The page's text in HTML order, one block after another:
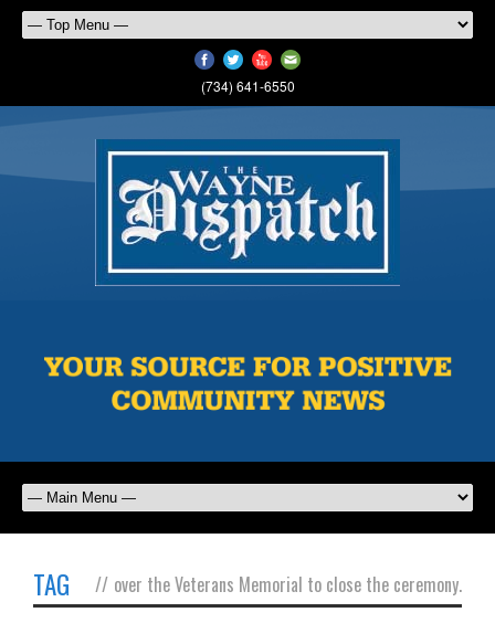
(734) 641-6550
TAG // over the Veterans Memorial to close the ceremony.